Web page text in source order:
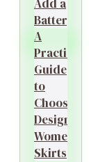
Add a
Battery?
A
Practical
Guide
to
Choosing
Designer
Women’s
Skirts